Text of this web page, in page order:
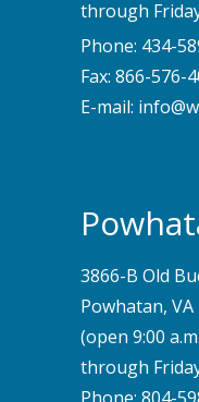
through
Phone: 434-
Fax: 866-576-
E-mail:
3866-B Old
Powhatan, VA
(open 9:00
through